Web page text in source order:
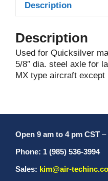
Description
Description
Used for Quicksilver
5/8″ dia. steel axle for
MX type aircraft except
Open 9 am to 4 pm CST –
Phone: 1 (985) 536-3994
Sales: kim@air-